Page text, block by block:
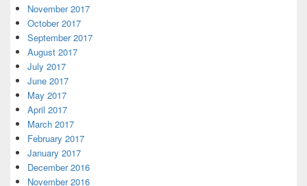
November 2017
October 2017
September 2017
August 2017
July 2017
June 2017
May 2017
April 2017
March 2017
February 2017
January 2017
December 2016
November 2016